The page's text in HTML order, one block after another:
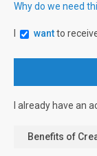
Why do we need
wantto
I already have an
Benefits of